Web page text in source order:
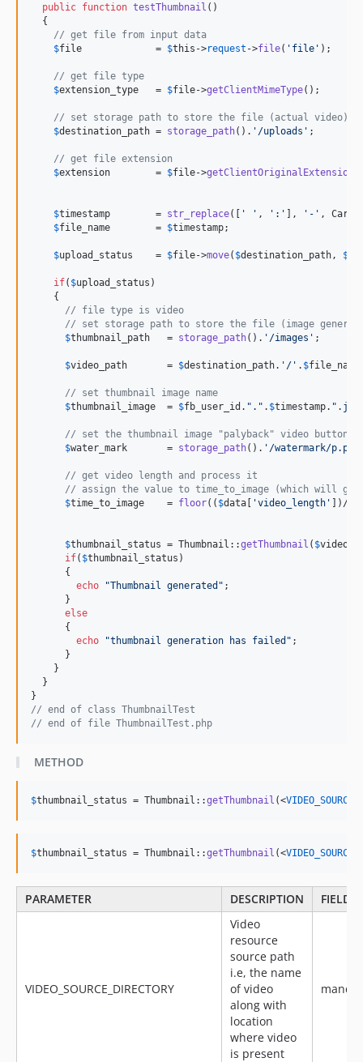
public function testThumbnail ()
  {
// get file from input data
$file
             =
$this ->request ->file( ' file ' );
// get file type
$extension_type
   =
$file->getClientMimeType();
// set storage path to store the file (actual video)
$destination_path = storage_path(). ' /uploads ' ;
// get file extension
$extension
        =
$file->getClientOriginalExtension
$timestamp
        =
str_replace([ ' ' , ' : ' ], ' - ' ,
$file_name
        =
$timestamp;
$upload_status
    =
$file->move( $destination_path , $
if( $upload_status )
    {
// file type is video
// set storage path to store the file (image
$thumbnail_path
   =
storage_path(). ' /images ' ;
$video_path
       =
$destination_path. ' / ' . $file_name
// set thumbnail image name
$thumbnail_image
  =
$fb_user_id . " . " . $timestamp. " .jpg
// set the thumbnail image "palyback" video button
$water_mark
       =
storage_path(). ' /watermark/p.png
// get video length and process it
// assign the value to time_to_image (which will
$time_to_image
    =
floor(( $data [ 'video_length ' ])/
$thumbnail_status = Thumbnail::getThumbnail ( $
if( $thumbnail_status )
      {
echo
"Thumbnail generated " ;
      }
else
      {
echo
"thumbnail generation has failed " ;
      }
    }
  }
// end of class ThumbnailTest
// end of file ThumbnailTest.php
METHOD
$thumbnail_status = Thumbnail::getThumbnail (<
$thumbnail_status = Thumbnail::getThumbnail (<
PARAMETER DESCRIPTION FIELD
VIDEO_SOURCE_DIRECTORY
Video
resource
source path
i.e, the name
of video
along with
location
where video
is present